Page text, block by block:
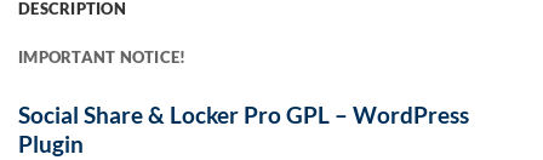
DESCRIPTION
IMPORTANT NOTICE!
Social Share & Locker Pro GPL – WordPress
Plugin